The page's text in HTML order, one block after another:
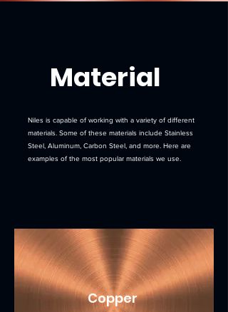
Material
Niles is capable of working with a variety of different
materials. Some of these materials include Stainless
Steel, Aluminum, Carbon Steel, and more. Here are
examples of the most popular materials we use.
Copper